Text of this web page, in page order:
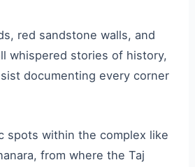
red sandstone walls, and
whispered stories of history,
documenting every corner
spots within the complex like
from where the Taj